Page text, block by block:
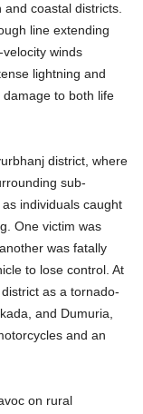
coastal districts.
line extending
winds
lightning and
to both life
district, where
sub-
individuals caught
One victim was
was fatally
to lose control. At
as a tornado-
and Dumuria,
and an
on rural